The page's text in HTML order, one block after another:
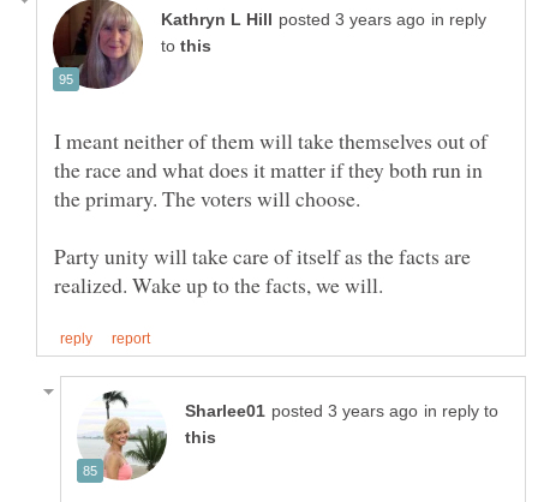
in reply
to
I meant neither of them will take themselves out of
the race and what does it matter if they both run in
Party unity will take care of itself as the facts are
in reply to